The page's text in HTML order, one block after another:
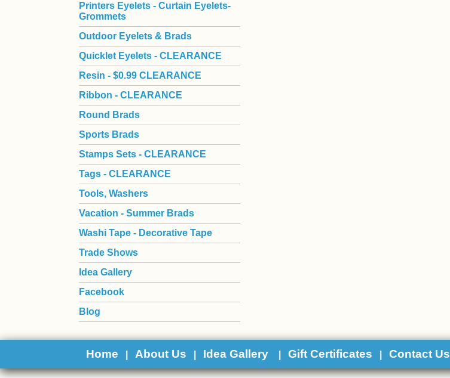
Printers Eyelets - Curtain Eyelets-
Grommets
Outdoor Eyelets & Brads
Quicklet Eyelets - CLEARANCE
Resin - $0.99 CLEARANCE
Ribbon - CLEARANCE
Round Brads
Sports Brads
Stamps Sets - CLEARANCE
Tags - CLEARANCE
Tools, Washers
Vacation - Summer Brads
Washi Tape - Decorative Tape
Trade Shows
Idea Gallery
Facebook
Blog
Home About Us Idea Gallery Gift Certificates Contact Us